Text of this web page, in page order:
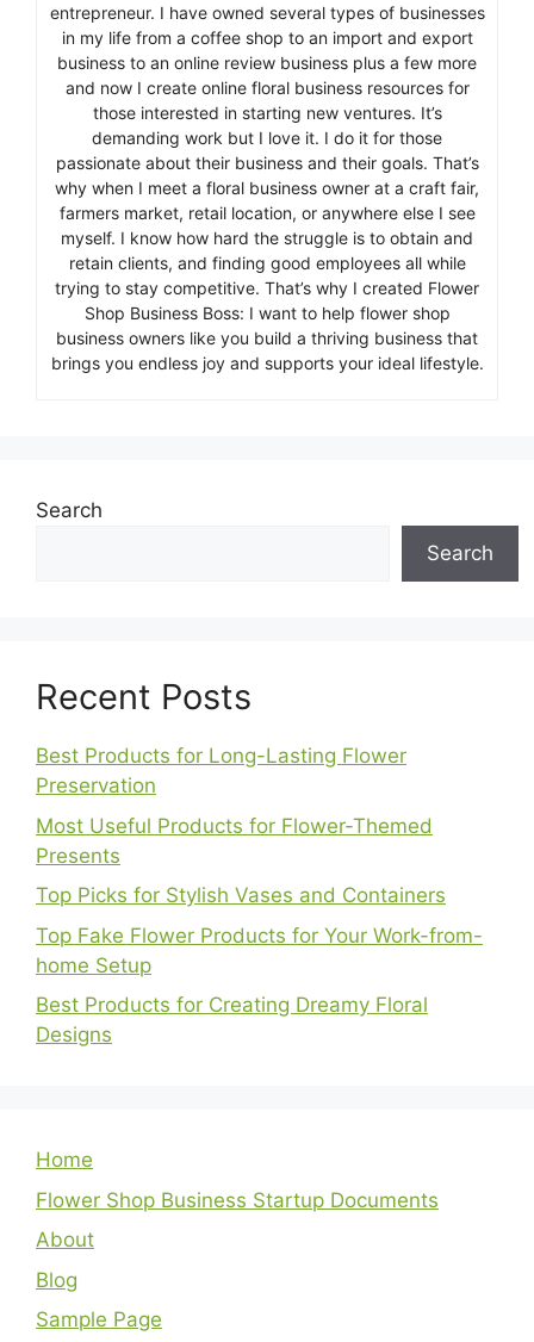
entrepreneur. I have owned several types of businesses
in my life from a coffee shop to an import and export
business to an online review business plus a few more
and now I create online floral business resources for
those interested in starting new ventures. It’s
demanding work but I love it. I do it for those
passionate about their business and their goals. That’s
why when I meet a floral business owner at a craft fair,
farmers market, retail location, or anywhere else I see
myself. I know how hard the struggle is to obtain and
retain clients, and finding good employees all while
trying to stay competitive. That’s why I created Flower
Shop Business Boss: I want to help flower shop
business owners like you build a thriving business that
brings you endless joy and supports your ideal lifestyle.
Search
Search
Recent Posts
Best Products for Long-Lasting Flower
Preservation
Most Useful Products for Flower-Themed
Presents
Top Picks for Stylish Vases and Containers
Top Fake Flower Products for Your Work-from-
home Setup
Best Products for Creating Dreamy Floral
Designs
Home
Flower Shop Business Startup Documents
About
Blog
Sample Page